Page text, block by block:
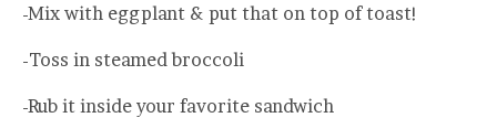
-Mix with eggplant & put that on top of toast!
-Toss in steamed broccoli
-Rub it inside your favorite sandwich